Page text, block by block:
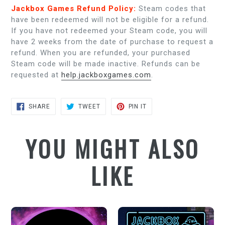
Jackbox Games Refund Policy: Steam codes that
have been redeemed will not be eligible for a refund.
If you have not redeemed your Steam code, you will
have 2 weeks from the date of purchase to request a
refund. When you are refunded, your purchased
Steam code will be made inactive. Refunds can be
requested at help.jackboxgames.com.
SHARESHARE
TWEETTWEET
PIN IT
YOU MIGHT ALSO
LIKE